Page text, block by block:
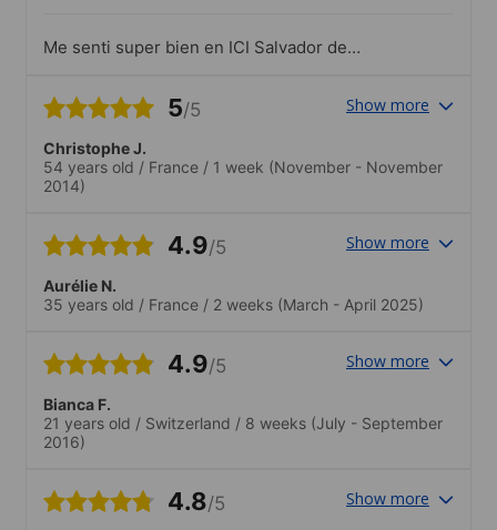
Me senti super bien en ICI Salvador de
grupo de estudiantes todos muy
Buen viaje
5/5 Show more
Christophe J.
54 years old / France / 1 week (November - November
2014)
4.9/5 Show more
Aurélie N.
35 years old / France / 2 weeks (March - April 2025)
4.9/5 Show more
Bianca F.
21 years old / Switzerland / 8 weeks (July - September
2016)
4.8/5 Show more